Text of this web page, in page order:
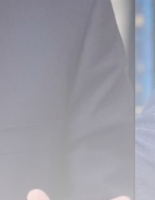
Sports
5646 Articles
2624 Articles
A Comprehensive
Smartphone: